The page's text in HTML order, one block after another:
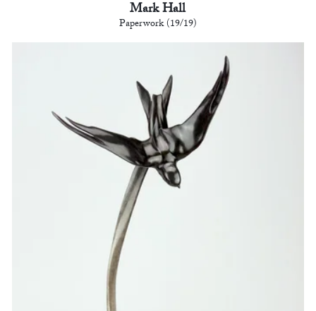
Mark Hall
Paperwork (19/19)